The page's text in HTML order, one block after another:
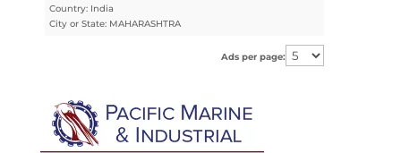
Country: India
City or State: MAHARASHTRA
Ads per page: